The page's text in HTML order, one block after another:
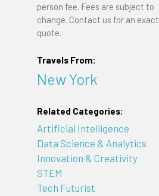
person fee. Fees are subject to
change. Contact us for an exact
quote.
Travels From:
New York
Related Categories:
Artificial Intelligence
Data Science & Analytics
Innovation & Creativity
STEM
Tech Futurist